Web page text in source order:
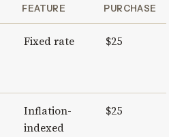
FEATURE
PURCHASE
Fixed rate $25
Inflation-
indexed
$25